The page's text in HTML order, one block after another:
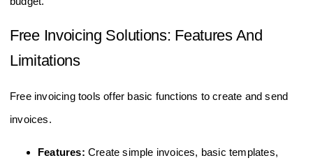
Free Invoicing Solutions: Features And
Limitations
Free invoicing tools offer basic functions to create and send
invoices.
Features: Create simple invoices, basic templates,